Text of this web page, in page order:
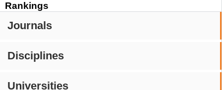
Rankings
Journals
Disciplines
Universities